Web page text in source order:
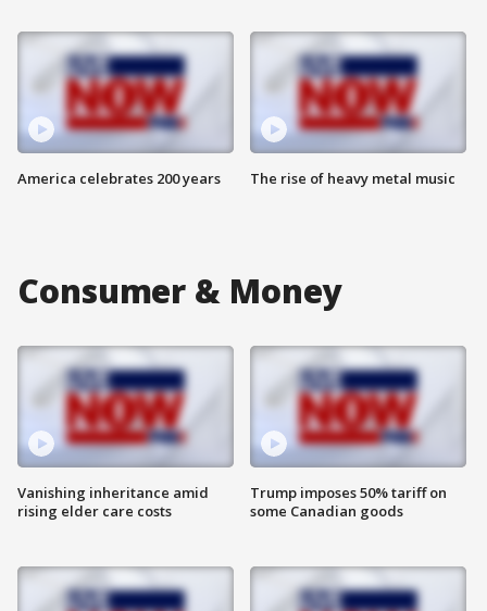
America celebrates 200 years The rise of heavy metal music
Consumer & Money
Vanishing inheritance amid
rising elder care costs
Trump imposes 50% tariff on
some Canadian goods